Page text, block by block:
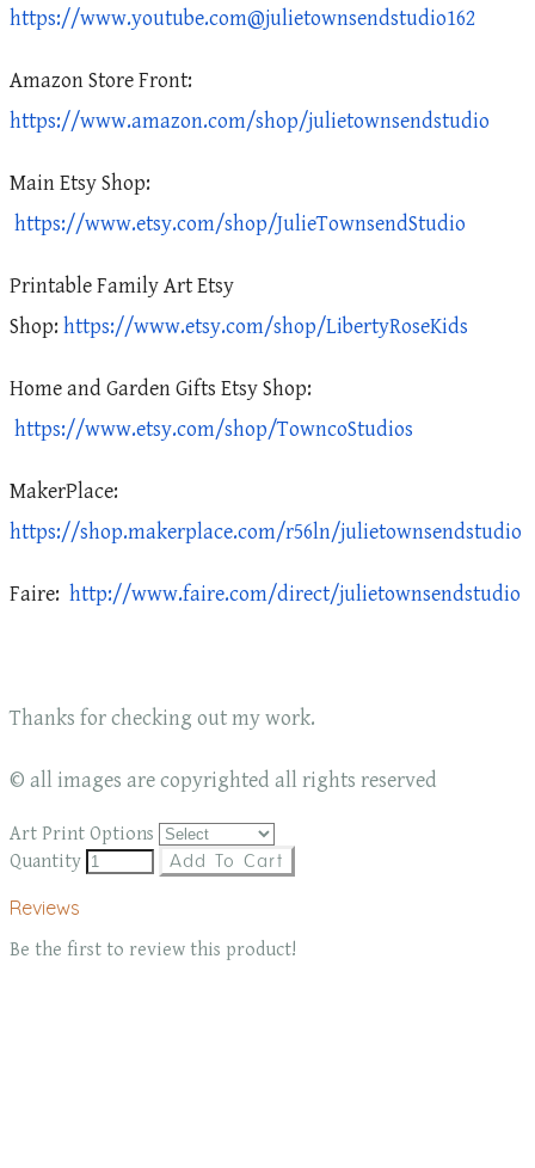
https://www.youtube.com@julietownsendstudio162
Amazon Store Front:
https://www.amazon.com/shop/julietownsendstudio
Main Etsy Shop:
https://www.etsy.com/shop/JulieTownsendStudio
Printable Family Art Etsy
Shop: https://www.etsy.com/shop/LibertyRoseKids
Home and Garden Gifts Etsy Shop:
https://www.etsy.com/shop/TowncoStudios
MakerPlace:
https://shop.makerplace.com/r56ln/julietownsendstudio
Faire: http://www.faire.com/direct/julietownsendstudio
Thanks for checking out my work.
© all images are copyrighted all rights reserved
Art Print Options
Quantity
Add To Cart
Reviews
Be the first to review this product!